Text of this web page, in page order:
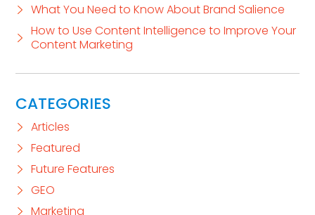
What You Need to Know About Brand Salience
How to Use Content Intelligence to Improve Your
Content Marketing
CATEGORIES
Articles
Featured
Future Features
GEO
Marketing